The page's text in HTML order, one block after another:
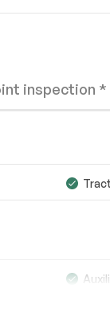
inspection *